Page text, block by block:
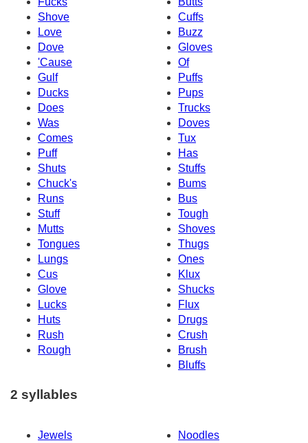
Shove
Cuffs
Love
Buzz
Dove
Gloves
'Cause
Of
Gulf
Puffs
Ducks
Pups
Does
Trucks
Was
Doves
Comes
Tux
Puff
Has
Shuts
Stuffs
Chuck's
Bums
Runs
Bus
Stuff
Tough
Mutts
Shoves
Tongues
Thugs
Lungs
Ones
Cus
Klux
Glove
Shucks
Lucks
Flux
Huts
Drugs
Rush
Crush
Rough
Brush
Bluffs
2 syllables
Jewels
Noodles